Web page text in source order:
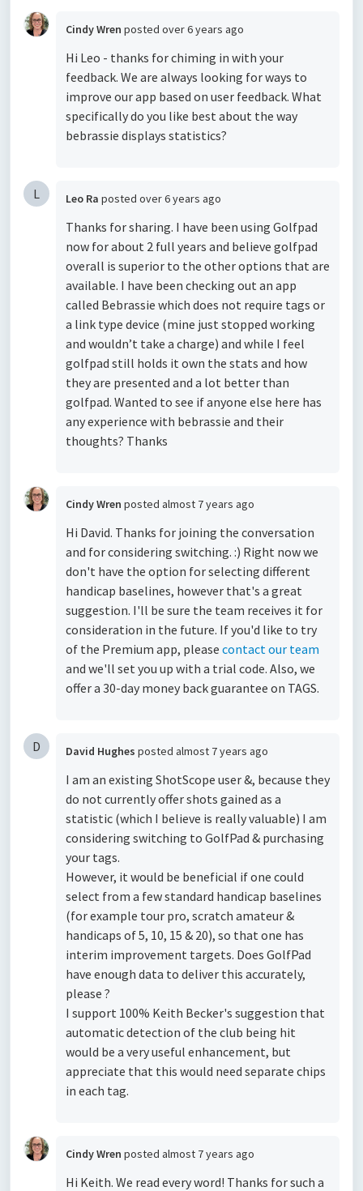
Cindy Wren posted over 6 years ago
Hi Leo - thanks for chiming in with your
feedback. We are always looking for ways to
improve our app based on user feedback. What
specifically do you like best about the way
bebrassie displays statistics?
L Leo Ra posted over 6 years ago
Thanks for sharing. I have been using Golfpad
now for about 2 full years and believe golfpad
overall is superior to the other options that are
available. I have been checking out an app
called Bebrassie which does not require tags or
a link type device (mine just stopped working
and wouldn’t take a charge) and while I feel
golfpad still holds it own the stats and how
they are presented and a lot better than
golfpad. Wanted to see if anyone else here has
any experience with bebrassie and their
thoughts? Thanks
Cindy Wren posted almost 7 years ago
Hi David. Thanks for joining the conversation
and for considering switching. :) Right now we
don't have the option for selecting different
handicap baselines, however that's a great
suggestion. I'll be sure the team receives it for
consideration in the future. If you'd like to try
of the Premium app, please contact our team
and we'll set you up with a trial code. Also, we
offer a 30-day money back guarantee on TAGS.
D David Hughes posted almost 7 years ago
I am an existing ShotScope user &, because they
do not currently offer shots gained as a
statistic (which I believe is really valuable) I am
considering switching to GolfPad & purchasing
your tags.
However, it would be beneficial if one could
select from a few standard handicap baselines
(for example tour pro, scratch amateur &
handicaps of 5, 10, 15 & 20), so that one has
interim improvement targets. Does GolfPad
have enough data to deliver this accurately,
please ?
I support 100% Keith Becker's suggestion that
automatic detection of the club being hit
would be a very useful enhancement, but
appreciate that this would need separate chips
in each tag.
Cindy Wren posted almost 7 years ago
Hi Keith. We read every word! Thanks for such a